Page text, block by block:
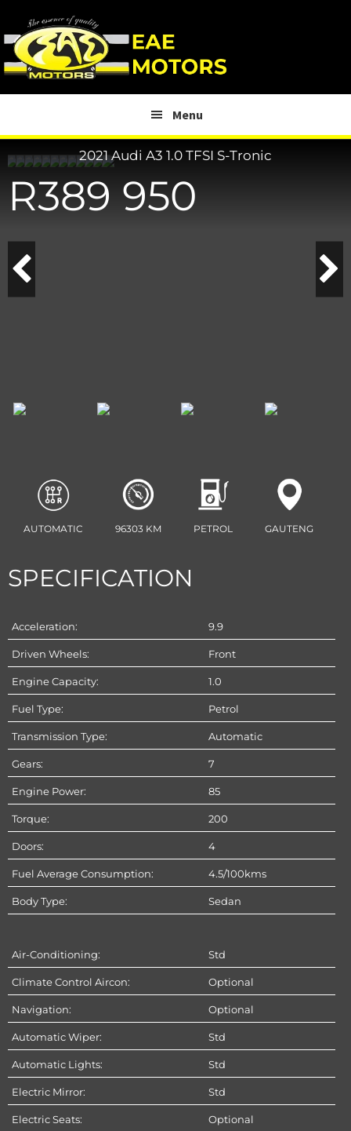
main
content
footer
Menu
2021 Audi A3 1.0 TFSI S-Tronic
R389 950
AUTOMATIC 96303 KM PETROL GAUTENG
SPECIFICATION
Acceleration: 9.9
Driven Wheels: Front
Engine Capacity: 1.0
Fuel Type: Petrol
Transmission Type: Automatic
Gears: 7
Engine Power: 85
Torque: 200
Doors: 4
Fuel Average Consumption: 4.5/100kms
Body Type: Sedan
Air-Conditioning: Std
Climate Control Aircon: Optional
Navigation: Optional
Automatic Wiper: Std
Automatic Lights: Std
Electric Mirror: Std
Electric Seats: Optional